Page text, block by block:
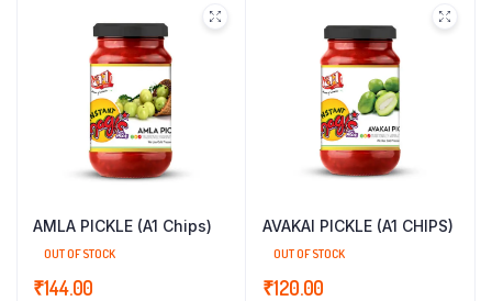
AMLA PICKLE (A1 Chips)
OUT OF STOCK
₹144.00
AVAKAI PICKLE (A1 CHIPS)
OUT OF STOCK
₹120.00